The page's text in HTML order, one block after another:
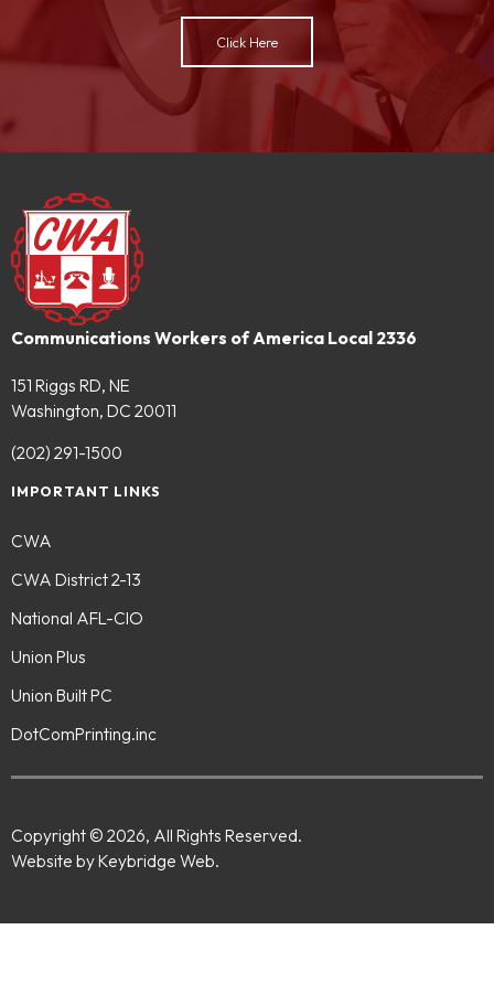
Click Here
Communications Workers of America Local 2336
151 Riggs RD, NE
Washington, DC 20011
(202) 291-1500
IMPORTANT LINKS
CWA
CWA District 2-13
National AFL-CIO
Union Plus
Union Built PC
DotComPrinting.inc
Copyright © 2026, All Rights Reserved.
Website by Keybridge Web.